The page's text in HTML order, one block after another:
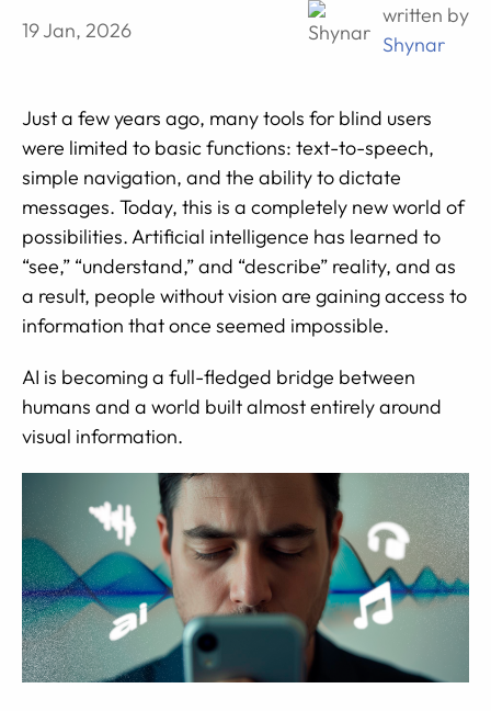
19 Jan, 2026
written by
Shynar
Just a few years ago, many tools for blind users
were limited to basic functions: text-to-speech,
simple navigation, and the ability to dictate
messages. Today, this is a completely new world of
possibilities. Artificial intelligence has learned to
“see,” “understand,” and “describe” reality, and as
a result, people without vision are gaining access to
information that once seemed impossible.
AI is becoming a full-fledged bridge between
humans and a world built almost entirely around
visual information.